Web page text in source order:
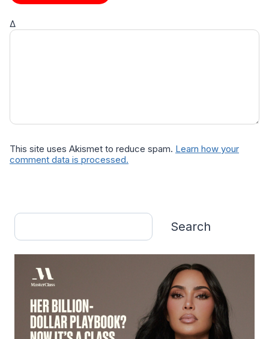
Δ
This site uses Akismet to reduce spam. Learn how your
comment data is processed.
Search
Search